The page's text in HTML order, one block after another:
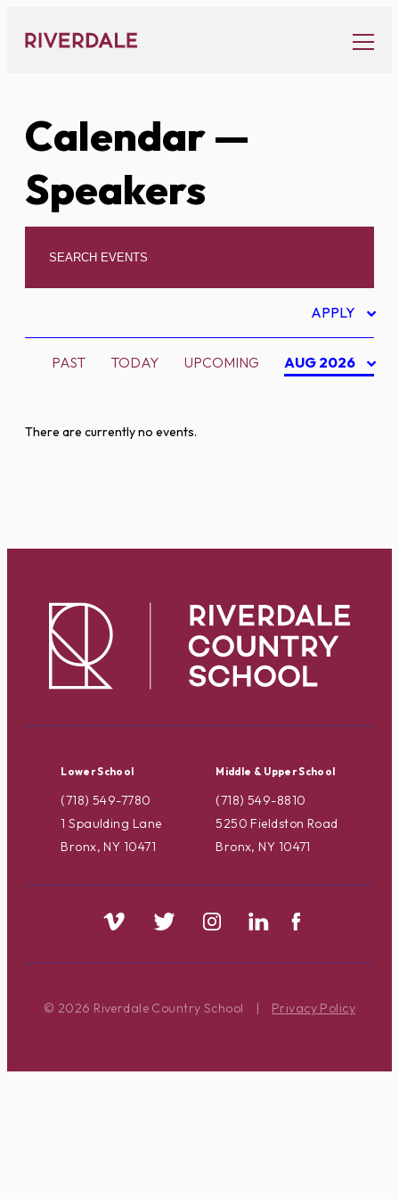
content
Calendar—
Speakers
APPLY
PAST TODAY UPCOMING AUG 2026
There are currently no events.
Lower School
(718) 549-7780
1 Spaulding Lane
Bronx, NY 10471
Middle & Upper School
(718) 549-8810
5250 Fieldston Road
Bronx, NY 10471
© 2026 Riverdale Country School | Privacy Policy